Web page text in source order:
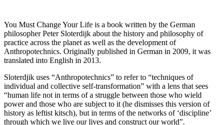
You Must Change Your Life is a book written by the German
philosopher Peter Sloterdijk about the history and philosophy of
practice across the planet as well as the development of
Anthropotechnics. Originally published in German in 2009, it was
translated into English in 2013.
Sloterdjik uses “Anthropotechnics” to refer to “techniques of
individual and collective self-transformation” with a lens that sees
“human life not in terms of a struggle between those who wield
power and those who are subject to it (he dismisses this version of
history as leftist kitsch), but in terms of the networks of ‘discipline’
through which we live our lives and construct our world”.